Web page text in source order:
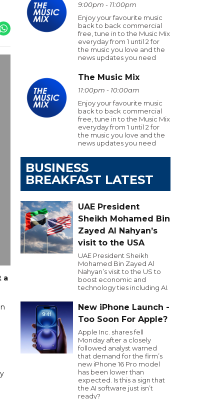
a
9:00pm - 11:00pm
Enjoy your favourite music
back to back commercial
free, tune in to the Music Mix
everyday from 1 until 2 for
the music you love and the
news updates you need
The Music Mix
11:00pm - 10:00am
Enjoy your favourite music
back to back commercial
free, tune in to the Music Mix
everyday from 1 until 2 for
the music you love and the
news updates you need
BUSINESS
BREAKFAST LATEST
UAE President
Sheikh Mohamed Bin
Zayed Al Nahyan’s
visit to the USA
UAE President Sheikh
Mohamed Bin Zayed Al
Nahyan’s visit to the US to
boost economic and
technology ties including AI.
New iPhone Launch -
Too Soon For Apple?
Apple Inc. shares fell
Monday after a closely
followed analyst warned
that demand for the firm’s
new iPhone 16 Pro model
has been lower than
expected. Is this a sign that
the AI software just isn’t
ready?